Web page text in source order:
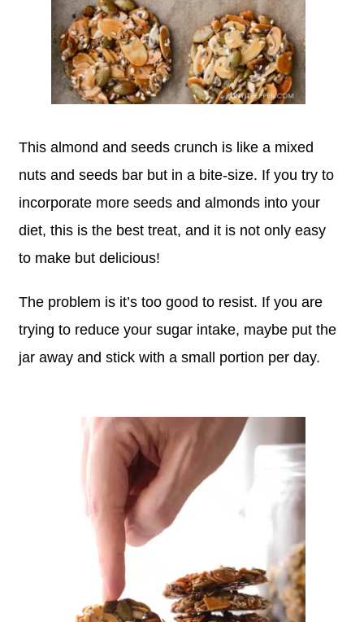
This almond and seeds crunch is like a mixed
nuts and seeds bar but in a bite-size. If you try to
incorporate more seeds and almonds into your
diet, this is the best treat, and it is not only easy
to make but delicious!
The problem is it’s too good to resist. If you are
trying to reduce your sugar intake, maybe put the
jar away and stick with a small portion per day.